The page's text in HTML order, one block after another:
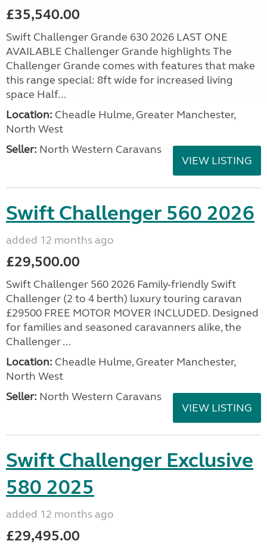
£35,540.00
Swift Challenger Grande 630 2026 LAST ONE
AVAILABLE Challenger Grande highlights The
Challenger Grande comes with features that make
this range special: 8ft wide for increased living
space Half...
Location: Cheadle Hulme, Greater Manchester,
North West
Seller: North Western Caravans
VIEW LISTING
Swift Challenger 560 2026
added 12 months ago
£29,500.00
Swift Challenger 560 2026 Family-friendly Swift
Challenger (2 to 4 berth) luxury touring caravan
£29500 FREE MOTOR MOVER INCLUDED. Designed
for families and seasoned caravanners alike, the
Challenger ...
Location: Cheadle Hulme, Greater Manchester,
North West
Seller: North Western Caravans
VIEW LISTING
Swift Challenger Exclusive
580 2025
added 12 months ago
£29,495.00